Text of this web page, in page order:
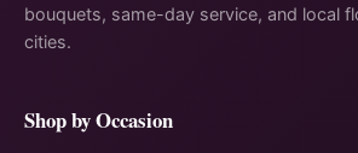
bouquets, same-day service, and local
cities.
Shop by Occasion